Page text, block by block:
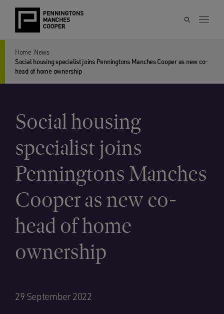
Home News
Social housing specialist joins Penningtons Manches Cooper as new co-
head of home ownership
Social housing
specialist joins
Penningtons Manches
Cooper as new co-
head of home
ownership
29 September 2022